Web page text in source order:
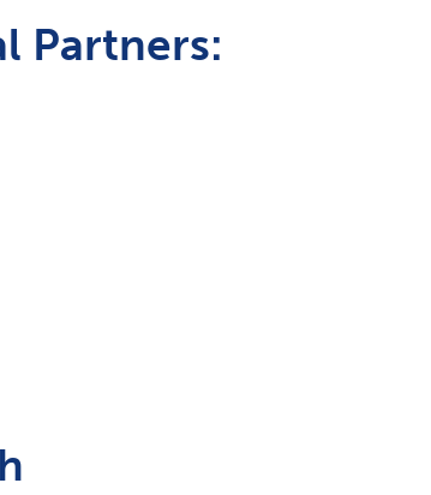
Partners: